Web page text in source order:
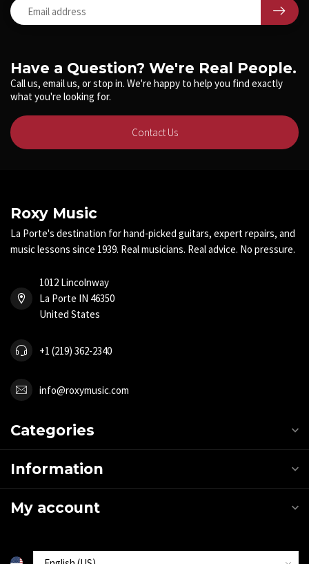
Have a Question? We're Real People.
Call us, email us, or stop in. We're happy to help you find exactly
what you're looking for.
Contact Us
Roxy Music
La Porte's destination for hand-picked guitars, expert repairs, and
music lessons since 1939. Real musicians. Real advice. No pressure.
1012 Lincolnway
La Porte IN 46350
United States
+1 (219) 362-2340
info@roxymusic.com
Categories
Information
My account